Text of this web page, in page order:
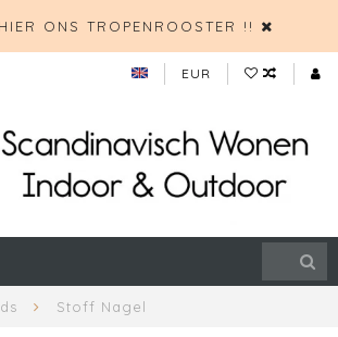
ONS TROPENROOSTER !!
EUR
Stoff Nagel